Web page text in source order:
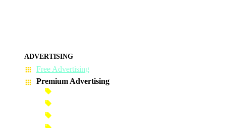
ADVERTISING
Free Advertising
Premium Advertising